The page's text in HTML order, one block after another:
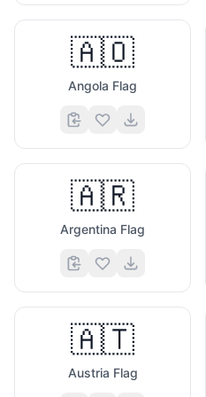
🇦🇴
Angola Flag
🇦🇷
Argentina Flag
🇦🇹
Austria Flag